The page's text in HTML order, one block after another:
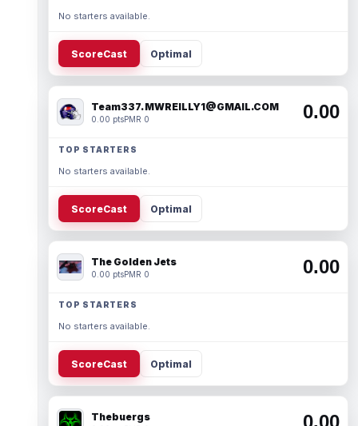
No starters available.
ScoreCast Optimal
Team337. MWREILLY1@GMAIL.COM
0.00 ptsPMR 0 0.00
TOP STARTERS
No starters available.
ScoreCast Optimal
The Golden Jets
0.00 ptsPMR 0 0.00
TOP STARTERS
No starters available.
ScoreCast Optimal
Thebuergs 0.00